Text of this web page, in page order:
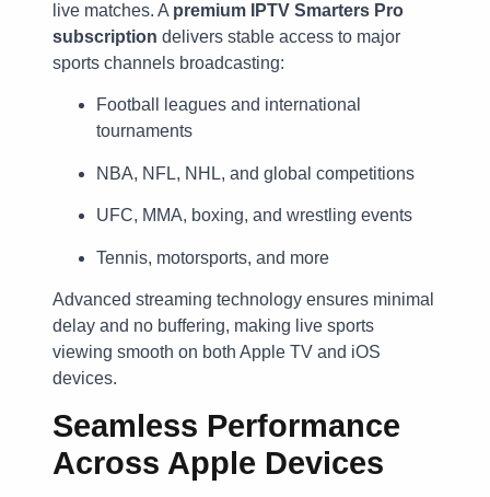
live matches. A premium IPTV Smarters Pro
subscription delivers stable access to major
sports channels broadcasting:
Football leagues and international
tournaments
NBA, NFL, NHL, and global competitions
UFC, MMA, boxing, and wrestling events
Tennis, motorsports, and more
Advanced streaming technology ensures minimal
delay and no buffering, making live sports
viewing smooth on both Apple TV and iOS
devices.
Seamless Performance
Across Apple Devices